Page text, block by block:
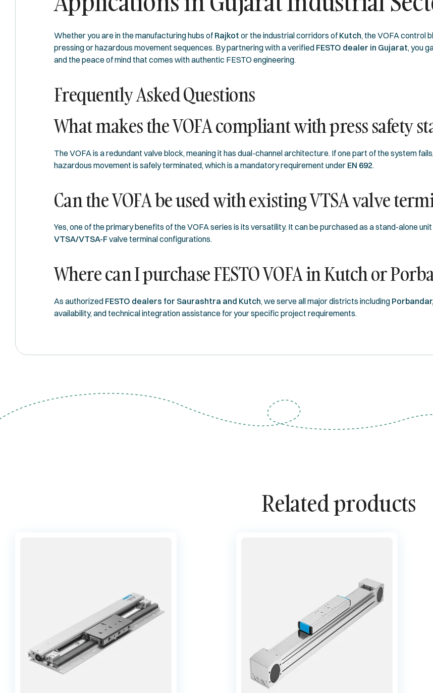
Whether you are in the manufacturing hubs of Rajkot or the industrial corridors of Kutch, the VOFA control
pressing or hazardous movement sequences. By partnering with a verified FESTO dealer in Gujarat, you
and the peace of mind that comes with authentic FESTO engineering.
Frequently Asked Questions
What makes the VOFA compliant with press safety
The VOFA is a redundant valve block, meaning it has dual-channel architecture. If one part of the system
hazardous movement is safely terminated, which is a mandatory requirement under EN 692.
Can the VOFA be used with existing VTSA valve
Yes, one of the primary benefits of the VOFA series is its versatility. It can be purchased as a stand-alone
VTSA/VTSA-Fvalve terminal configurations.
Where can I purchase FESTO VOFA in Kutch or
As authorized FESTO dealers for Saurashtra and Kutch, we serve all major districts including
availability, and technical integration assistance for your specific project requirements.
Related products